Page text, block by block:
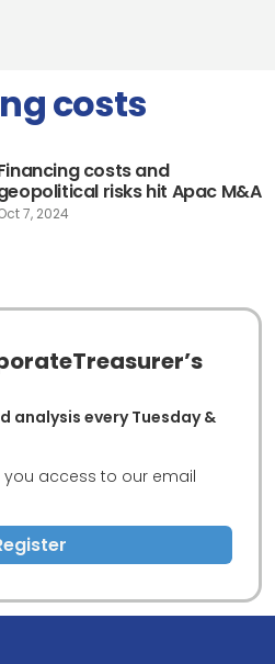
costs
costs and
risks hit Apac M&A
7, 2024
analysis every Tuesday &
you access to our email